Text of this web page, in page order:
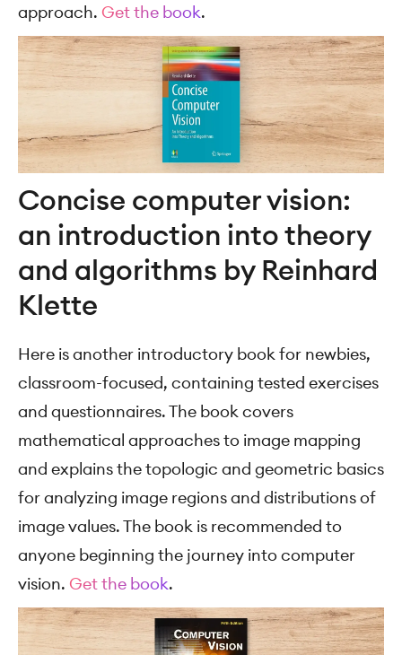
approach. Get the book.
Concise computer vision:
an introduction into theory
and algorithms by Reinhard
Klette
Here is another introductory book for newbies,
classroom-focused, containing tested exercises
and questionnaires. The book covers
mathematical approaches to image mapping
and explains the topologic and geometric basics
for analyzing image regions and distributions of
image values. The book is recommended to
anyone beginning the journey into computer
vision. Get the book.